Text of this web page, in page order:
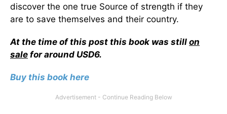
discover the one true Source of strength if they
are to save themselves and their country.
At the time of this post this book was still on
sale for around USD6.
Buy this book here